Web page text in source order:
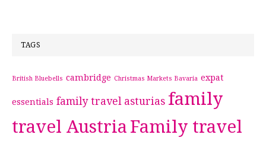
TAGS
British Bluebells cambridge Christmas Markets Bavaria expat
essentials family travel asturias family
travel Austria Family travel